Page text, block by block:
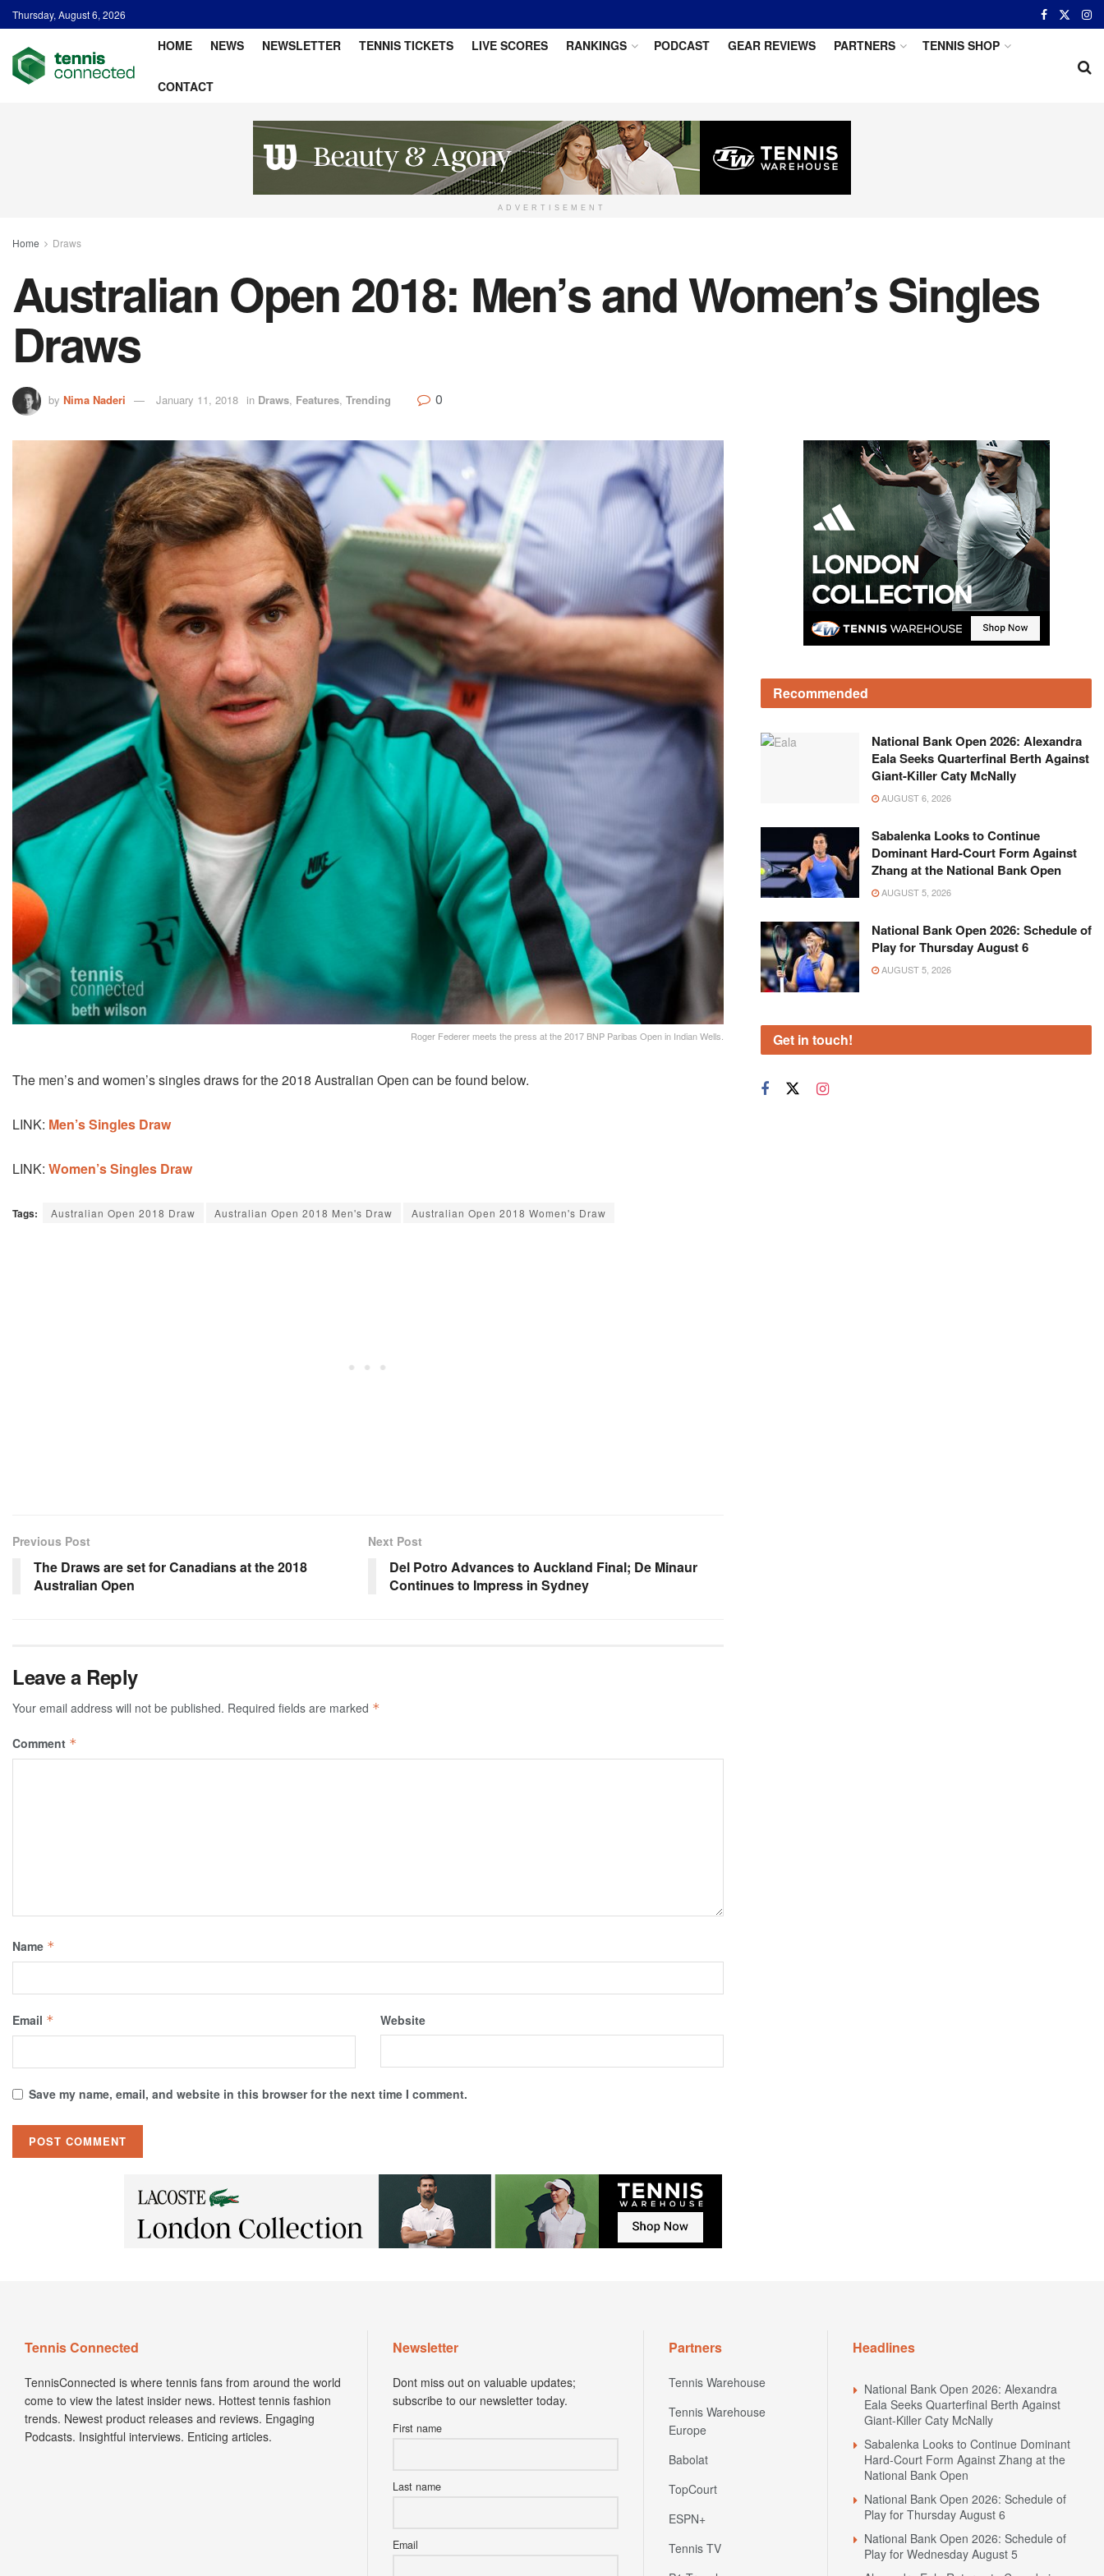
Thursday, August 6, 2026
HOME NEWS NEWSLETTER TENNIS TICKETS LIVE SCORES RANKINGS PODCAST GEAR REVIEWS PARTNERS TENNIS SHOP
CONTACT
ADVERTISEMENT
Home Draws
Australian Open 2018: Men’s and Women’s Singles
Draws
by Nima Naderi January 11, 2018 in Draws, Features, Trending 0
Roger Federer meets the press at the 2017 BNP Paribas Open in Indian Wells.
The men’s and women’s singles draws for the 2018 Australian Open can be found below.
LINK: Men’s Singles Draw
LINK: Women’s Singles Draw
Tags: Australian Open 2018 Draw Australian Open 2018 Men's Draw Australian Open 2018 Women's Draw
Previous Post
The Draws are set for Canadians at the 2018
Australian Open
Next Post
Del Potro Advances to Auckland Final; De Minaur
Continues to Impress in Sydney
Leave a Reply
Your email address will not be published. Required fields are marked *
Comment *
Name *
Email * Website
Save my name, email, and website in this browser for the next time I comment.
Recommended
National Bank Open 2026: Alexandra
Eala Seeks Quarterfinal Berth Against
Giant-Killer Caty McNally
AUGUST 6, 2026
Sabalenka Looks to Continue
Dominant Hard-Court Form Against
Zhang at the National Bank Open
AUGUST 5, 2026
National Bank Open 2026: Schedule of
Play for Thursday August 6
AUGUST 5, 2026
Get in touch!
Tennis Connected
TennisConnected is where tennis fans from around the world
come to view the latest insider news. Hottest tennis fashion
trends. Newest product releases and reviews. Engaging
Newsletter
Dont miss out on valuable updates;
subscribe to our newsletter today.
Partners
Tennis Warehouse
Tennis Warehouse
Europe
Babolat
TopCourt
ESPN+
National Bank Open 2026: Alexandra
Eala Seeks Quarterfinal Berth Against
Giant-Killer Caty McNally
Sabalenka Looks to Continue Dominant
Hard-Court Form Against Zhang at the
National Bank Open
National Bank Open 2026: Schedule of
Play for Thursday August 6
National Bank Open 2026: Schedule of